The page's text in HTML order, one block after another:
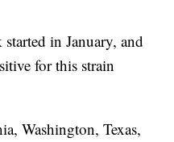
in January, and
for this strain
Washington, Texas,